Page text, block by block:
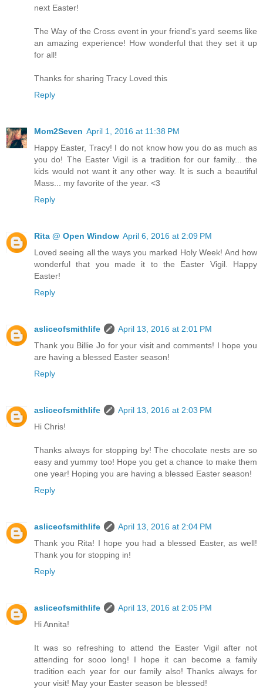
next Easter!
The Way of the Cross event in your friend's yard seems like
an amazing experience! How wonderful that they set it up
for all!
Thanks for sharing Tracy Loved this
Reply
Mom2Seven April 1, 2016 at 11:38 PM
Happy Easter, Tracy! I do not know how you do as much as
you do! The Easter Vigil is a tradition for our family... the
kids would not want it any other way. It is such a beautiful
Mass... my favorite of the year. <3
Reply
Rita @ Open Window April 6, 2016 at 2:09 PM
Loved seeing all the ways you marked Holy Week! And how
wonderful that you made it to the Easter Vigil. Happy
Easter!
Reply
asliceofsmithlife
April 13, 2016 at 2:01 PM
Thank you Billie Jo for your visit and comments! I hope you
are having a blessed Easter season!
Reply
asliceofsmithlife
April 13, 2016 at 2:03 PM
Hi Chris!
Thanks always for stopping by! The chocolate nests are so
easy and yummy too! Hope you get a chance to make them
one year! Hoping you are having a blessed Easter season!
Reply
asliceofsmithlife
April 13, 2016 at 2:04 PM
Thank you Rita! I hope you had a blessed Easter, as well!
Thank you for stopping in!
Reply
asliceofsmithlife
April 13, 2016 at 2:05 PM
Hi Annita!
It was so refreshing to attend the Easter Vigil after not
attending for sooo long! I hope it can become a family
tradition each year for our family also! Thanks always for
your visit! May your Easter season be blessed!